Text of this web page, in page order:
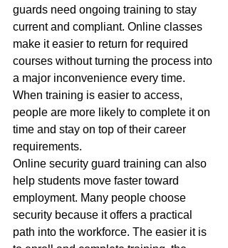
guards need ongoing training to stay
current and compliant. Online classes
make it easier to return for required
courses without turning the process into
a major inconvenience every time.
When training is easier to access,
people are more likely to complete it on
time and stay on top of their career
requirements.
Online security guard training can also
help students move faster toward
employment. Many people choose
security because it offers a practical
path into the workforce. The easier it is